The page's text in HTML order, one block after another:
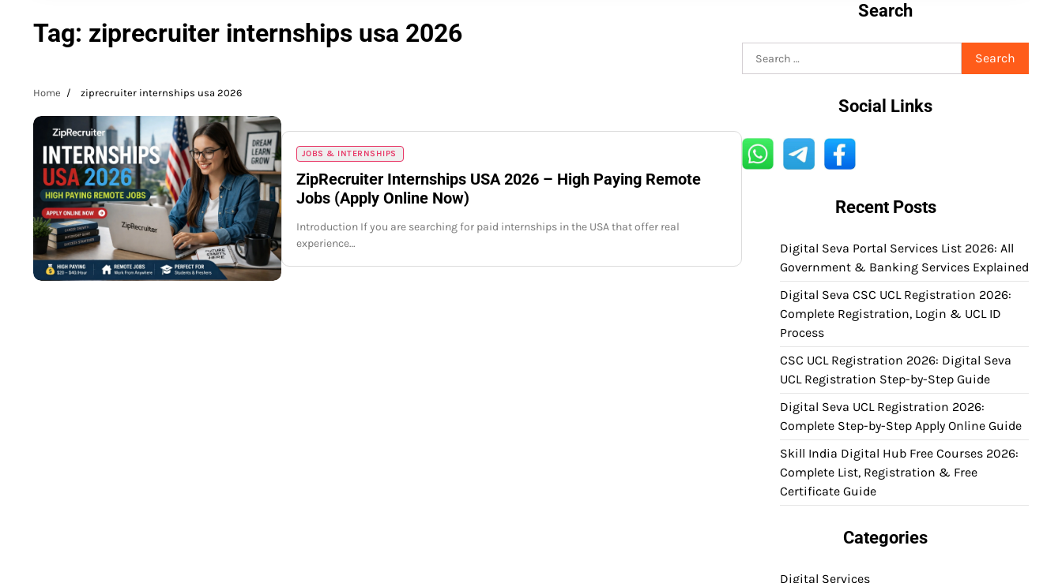
Tag: ziprecruiter internships usa 2026
Home ziprecruiter internships usa 2026
JOBS & INTERNSHIPS
ZipRecruiter Internships USA 2026 – High Paying Remote
Jobs (Apply Online Now)
Introduction If you are searching for paid internships in the USA that offer real
experience…
Search
for:
Social Links
Recent Posts
Digital Seva Portal Services List 2026: All
Government & Banking Services Explained
Digital Seva CSC UCL Registration 2026:
Complete Registration, Login & UCL ID
Process
CSC UCL Registration 2026: Digital Seva
UCL Registration Step-by-Step Guide
Digital Seva UCL Registration 2026:
Complete Step-by-Step Apply Online Guide
Skill India Digital Hub Free Courses 2026:
Complete List, Registration & Free
Certificate Guide
Categories
Digital Services